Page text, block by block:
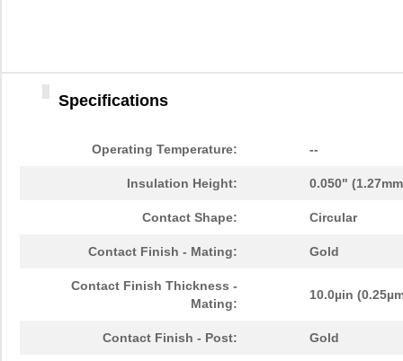
Specifications
Operating Temperature: --
Insulation Height: 0.050"
Contact Shape: Circular
Contact Finish - Mating: Gold
Contact Finish Thickness -
Mating:
10.0µin
Contact Finish - Post: Gold